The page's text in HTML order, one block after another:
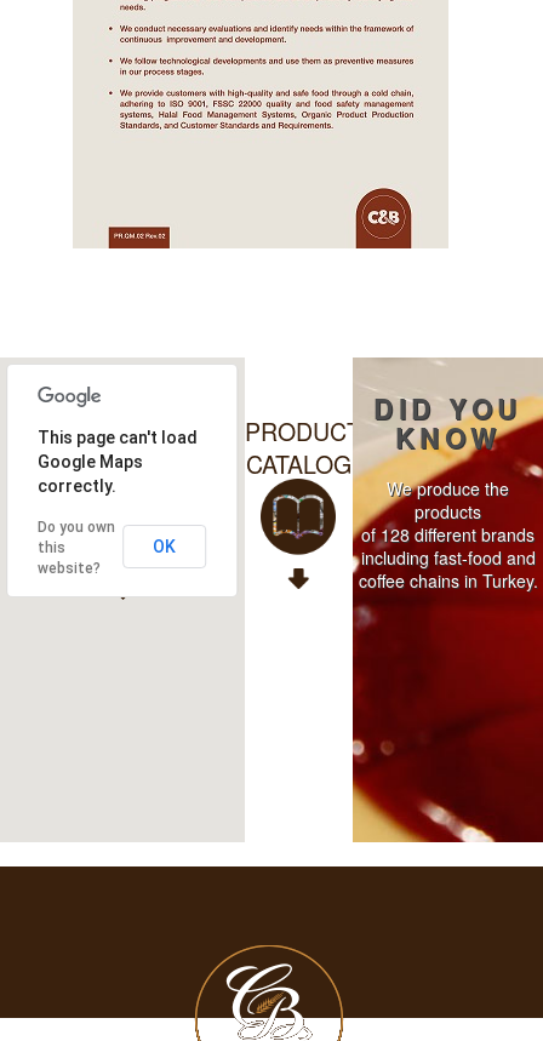
This page can't load
Google Maps
correctly.
Do you own
this
website?
OK
PRODUCT
CATALOG
DID YOU
KNOW
We produce the
products
of 128 different brands
including fast-food and
coffee chains in Turkey.